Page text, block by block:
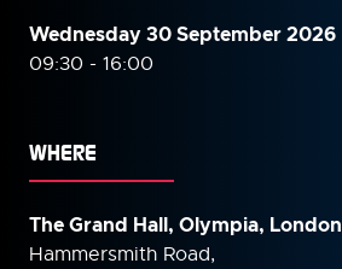
Wednesday 30 September2026
09:30 - 16:00
WHERE
The Grand Hall, Olympia, London
Hammersmith Road,